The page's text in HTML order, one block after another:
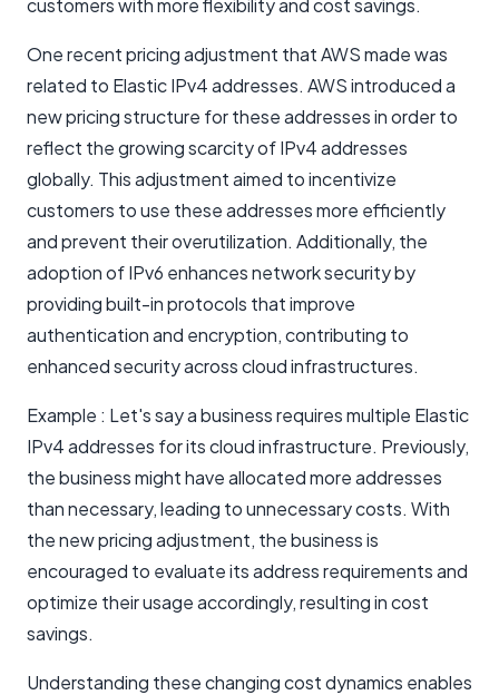
customers with more flexibility and cost savings.
One recent pricing adjustment that AWS made was
related to Elastic IPv4 addresses. AWS introduced a
new pricing structure for these addresses in order to
reflect the growing scarcity of IPv4 addresses
globally. This adjustment aimed to incentivize
customers to use these addresses more efficiently
and prevent their overutilization. Additionally, the
adoption of IPv6 enhances network security by
providing built-in protocols that improve
authentication and encryption, contributing to
enhanced security across cloud infrastructures.
Example : Let's say a business requires multiple Elastic
IPv4 addresses for its cloud infrastructure. Previously,
the business might have allocated more addresses
than necessary, leading to unnecessary costs. With
the new pricing adjustment, the business is
encouraged to evaluate its address requirements and
optimize their usage accordingly, resulting in cost
savings.
Understanding these changing cost dynamics enables